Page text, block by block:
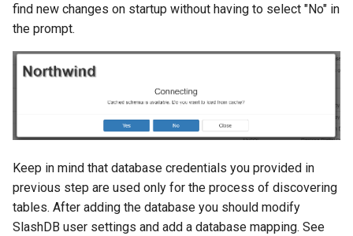
find new changes on startup without having to select "No" in
the prompt.
Keep in mind that database credentials you provided in
previous step are used only for the process of discovering
tables. After adding the database you should modify
SlashDB user settings and add a database mapping. See